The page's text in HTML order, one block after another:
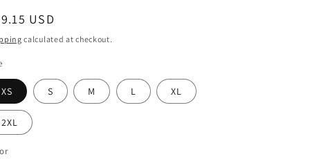
USD
calculated at checkout.
XS S M L XL
2XL